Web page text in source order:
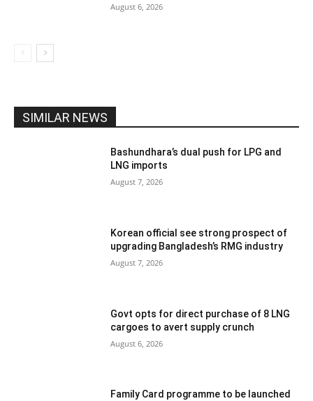
August 6, 2026
SIMILAR NEWS
Bashundhara’s dual push for LPG and
LNG imports
August 7, 2026
Korean official see strong prospect of
upgrading Bangladesh’s RMG industry
August 7, 2026
Govt opts for direct purchase of 8 LNG
cargoes to avert supply crunch
August 6, 2026
Family Card programme to be launched